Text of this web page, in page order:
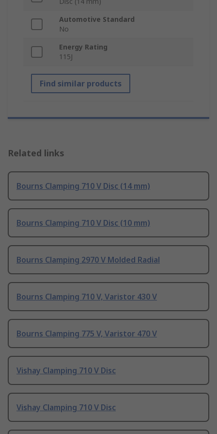
Automotive Standard
No
Energy Rating
115J
Find similar products
Related links
Bourns Clamping 710 V Disc (14 mm)
Bourns Clamping 710 V Disc (10 mm)
Bourns Clamping 2970 V Molded Radial
Bourns Clamping 710 V, Varistor 430 V
Bourns Clamping 775 V, Varistor 470 V
Vishay Clamping 710 V Disc
Vishay Clamping 710 V Disc